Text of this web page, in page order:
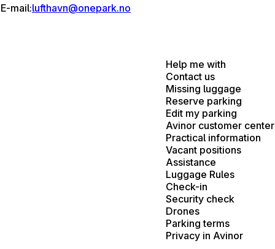
E-mail:lufthavn@onepark.no
Help me with
Contact us
Missing luggage
Reserve parking
Edit my parking
Avinor customer center
Practical information
Vacant positions
Assistance
Luggage Rules
Check-in
Security check
Drones
Parking terms
Privacy in Avinor